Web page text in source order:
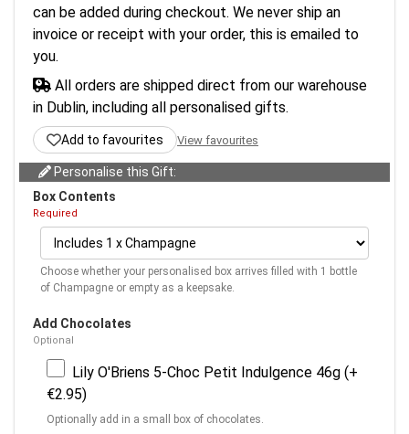
can be added during checkout. We never ship an
invoice or receipt with your order, this is emailed to
you.
All orders are shipped direct from our warehouse
in Dublin, including all personalised gifts.
Add to favourites View favourites
Personalise this Gift:
Box Contents
Required
Choose whether your personalised box arrives filled with 1 bottle
of Champagne or empty as a keepsake.
Add Chocolates
Optional
Lily O'Briens 5-Choc Petit Indulgence 46g (+
€2.95)
Optionally add in a small box of chocolates.